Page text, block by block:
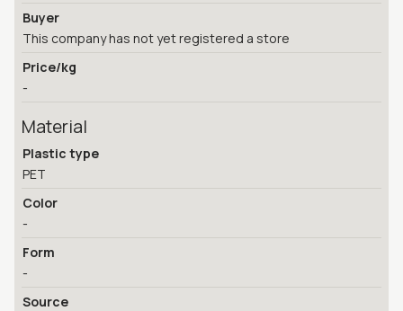
Buyer
This company has not yet registered a store
Price/kg
-
Material
Plastic type
PET
Color
-
Form
-
Source